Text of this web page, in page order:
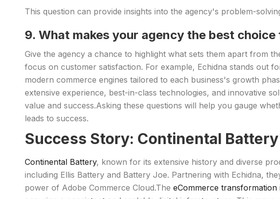
This question can provide insights into the agency's problem-
9. What makes your agency the best
Give the agency a chance to highlight what sets them apart from
focus on customer satisfaction. For example, Echidna stands out
modern commerce engines tailored to each business's growth
extensive experience, best-in-class technologies, and innovative
value and success.Asking these questions will help you gauge
leads to success.
Success Story: Continental
Continental Battery, known for its extensive history and diverse
including Ellis Battery and Battery Joe. Partnering with Echidna,
power of Adobe Commerce Cloud.The eCommerce transformation